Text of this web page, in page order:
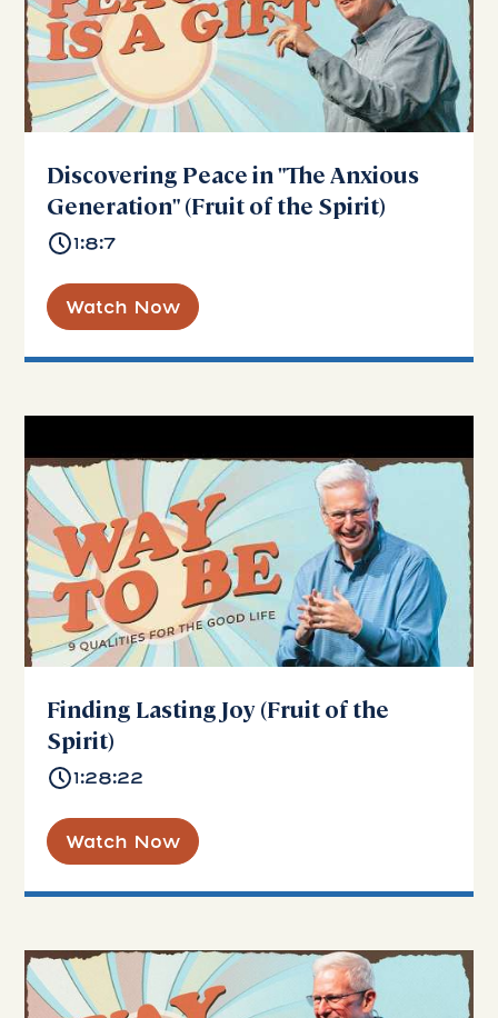
Discovering Peace in "The Anxious
Generation" (Fruit of the Spirit)
1:8:7
Watch Now
Finding Lasting Joy (Fruit of the
Spirit)
1:28:22
Watch Now